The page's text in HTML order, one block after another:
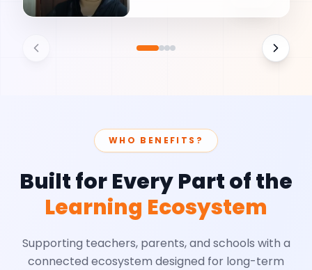
WHO BENEFITS?
Built for Every Part of the
Learning Ecosystem
Supporting teachers, parents, and schools with a
connected ecosystem designed for long-term